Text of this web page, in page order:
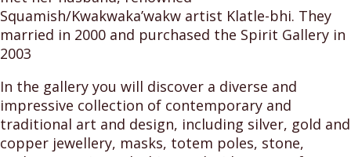
Squamish/Kwakwaka’wakw artist Klatle-bhi. They
married in 2000 and purchased the Spirit Gallery in
2003
In the gallery you will discover a diverse and
impressive collection of contemporary and
traditional art and design, including silver, gold and
copper jewellery, masks, totem poles, stone,